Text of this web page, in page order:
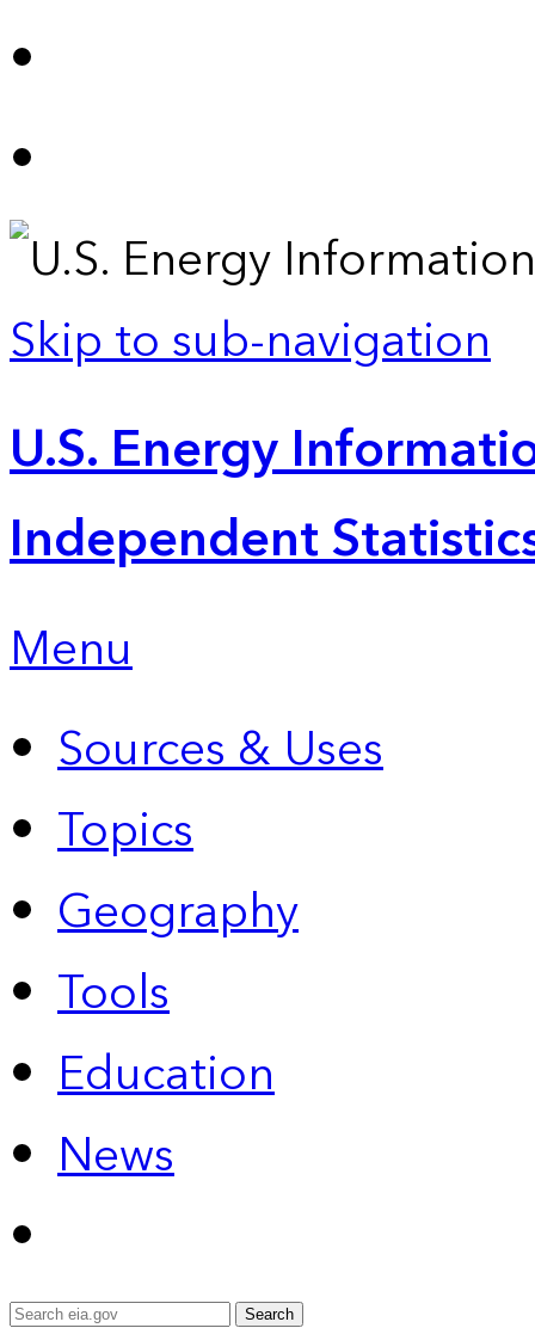
Skip to sub-navigation
U.S. Energy
Independent
Menu
Sources & Uses
Topics
Geography
Tools
Education
News
Search